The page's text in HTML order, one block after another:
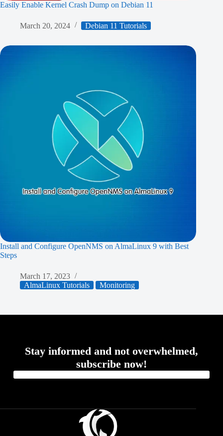
Easily Enable Kernel Crash Dump on Debian 11
March 20, 2024 Debian 11 Tutorials
Install and Configure OpenNMS on AlmaLinux 9 with Best
Steps
March 17, 2023
AlmaLinux Tutorials
Monitoring
Stay informed and not overwhelmed,
subscribe now!